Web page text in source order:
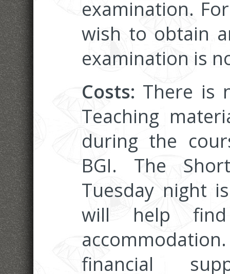
examination.
wish to obtain
examination is
Costs: There is
Teaching
during the
BGI. The
Tuesday night
will help find
financial